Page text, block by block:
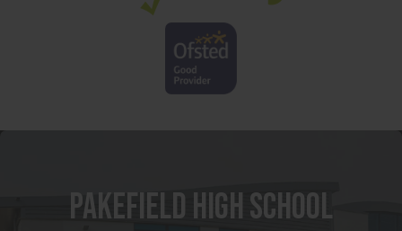
Pakefield High School